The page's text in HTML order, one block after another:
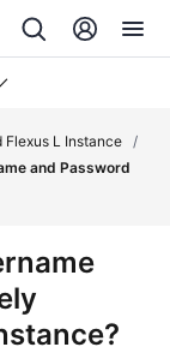
Flexus L Instance /
and Password